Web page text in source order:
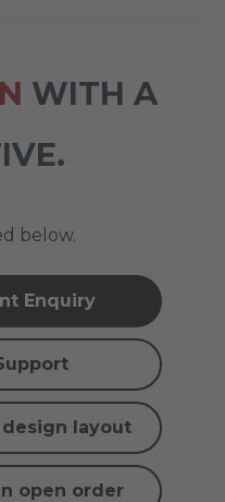
WITH A
below.
Enquiry
layout
open order